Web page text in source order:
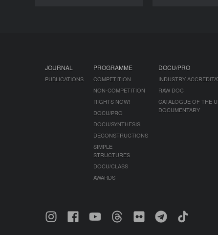
JOURNAL
PUBLICATIONS
PROGRAMME
COMPETITION
NON-COMPETITION
RIGHTS NOW!
DOCU/PRO
DOCU/SYNTHESIS
DECONSTRUCTIONS
SIMPLE
STRUCTURES
DOCU/CLASS
AWARDS
DOCU/PRO
INDUSTRY
RAW DOC
CATALOGUE OF THE
DOCUMENTARY